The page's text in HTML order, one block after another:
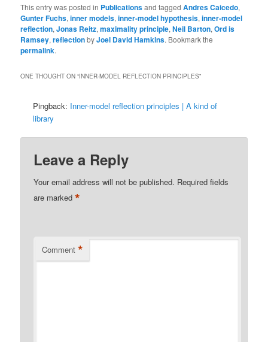
This entry was posted in Publicationsand taggedAndres Caicedo,
Gunter Fuchs,inner models,inner-model hypothesis,inner-model
reflection,Jonas Reitz,maximality principle,Neil Barton,Ord is
Ramsey,reflectionbyJoel David Hamkins. Bookmark the
permalink.
ONE THOUGHT ON “INNER-MODEL REFLECTION PRINCIPLES”
Pingback: Inner-model reflection principles | A kind of
library
Leave a Reply
Your email address will not be published. Required fields
are marked*
Comment *